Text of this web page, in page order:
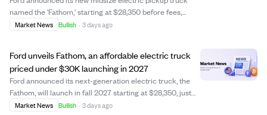
named the 'Fathom,' starting at $28,350 before fees,
targeting affordability in the EV truck market. The
Market News Bullish · 3 days ago
Ford unveils Fathom, an affordable electric truck
priced under $30K launching in 2027
Ford announced its next-generation electric truck, the
Fathom, will launch in fall 2027 starting at $28,350, just
under $30,000 with fees. The Fathom is the first vehicle
Market News Bullish · 3 days ago